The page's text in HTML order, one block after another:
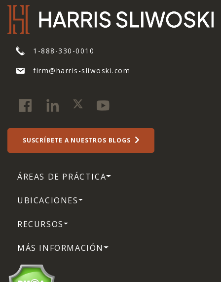
1-888-330-0010
firm@harris-sliwoski.com
SUSCRÍBETE A NUESTROS BLOGS
ÁREAS DE PRÁCTICA
UBICACIONES
RECURSOS
MÁS INFORMACIÓN